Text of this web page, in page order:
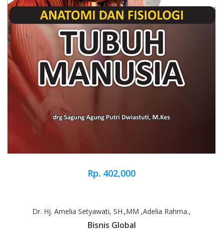
Rp. 402,000
Dr. Hj. Amelia Setyawati, SH.,MM ,Adelia Rahma.,
Bisnis Global